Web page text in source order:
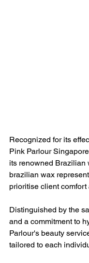
Recognized for its
Pink Parlour
its renowned Brazilian
brazilian wax
prioritise client
Distinguished by the
and a commitment to
Parlour's beauty
tailored to each